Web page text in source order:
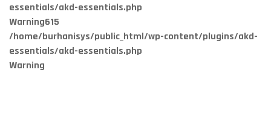
Warning
/home/burhanisys/public_html/wp-content/plugins/akd-
essentials/akd-essentials.php
615
Warning
essentials/akd-essentials.php